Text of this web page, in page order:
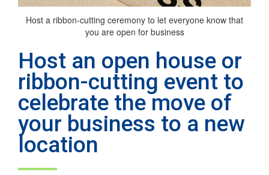
Host a ribbon-cutting ceremony to let everyone know that
you are open for business
Host an open house or
ribbon-cutting event to
celebrate the move of
your business to a new
location